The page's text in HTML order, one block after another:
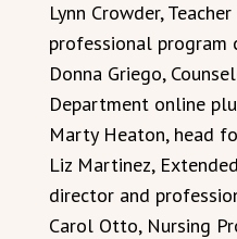
Lynn Crowder,
professional program
Donna Griego,
Department online
Marty Heaton, head
Liz Martinez,
director and
Carol Otto, Nursing